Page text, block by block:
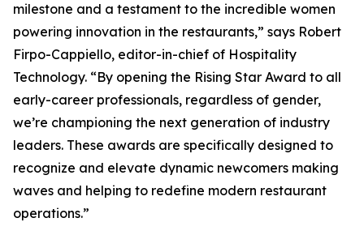
milestone and a testament to the incredible women
powering innovation in the restaurants,” says Robert
Firpo-Cappiello, editor-in-chief of Hospitality
Technology. “By opening the Rising Star Award to all
early-career professionals, regardless of gender,
we’re championing the next generation of industry
leaders. These awards are specifically designed to
recognize and elevate dynamic newcomers making
waves and helping to redefine modern restaurant
operations.”